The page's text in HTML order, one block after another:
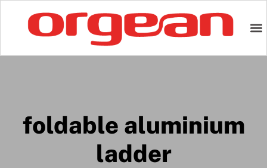
foldable aluminium
ladder